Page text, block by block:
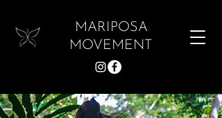
MARIPOSA
MOVEMENT